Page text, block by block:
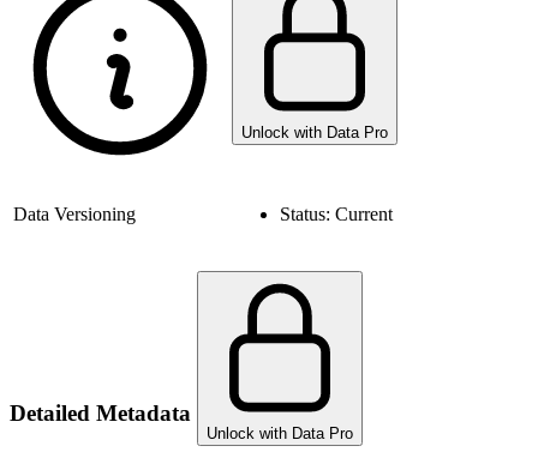
Unlock with Data Pro
Data Versioning Status: Current
Detailed Metadata
Unlock with Data Pro